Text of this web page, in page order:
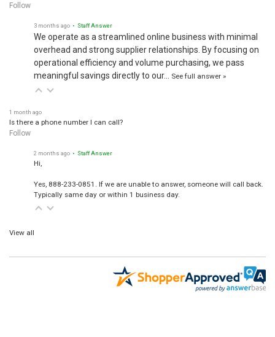
Follow
3 months ago • Staff Answer
We operate as a streamlined online business with minimal
overhead and strong supplier relationships. By focusing on
operational efficiency and volume purchasing, we pass
meaningful savings directly to our…
See full answer »
1 month ago
Is there a phone number I can call?
Follow
2 months ago • Staff Answer
Hi,
Yes, 888-233-0851. If we are unable to answer, someone will call back.
Typically same day or within 1 business day.
View all